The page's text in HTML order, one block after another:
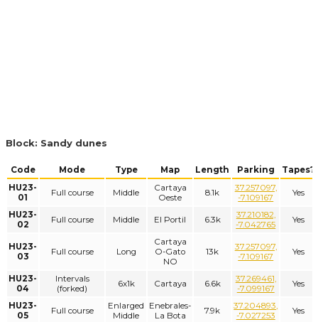
Block: Sandy dunes
Code Mode Type Map Length Parking
Tapes?
HU23-
01
Full course Middle
Cartaya
Oeste
8.1k
37.257097,
-7.109167
Yes
HU23-
02
Full course Middle El Portil 6.3k
37.210182,
-7.042765
Yes
HU23-
03
Full course Long
Cartaya
O-Gato
NO
13k
37.257097,
-7.109167
Yes
HU23-
04
Intervals
(forked)
6x1k Cartaya 6.6k
37.269461,
-7.099167
Yes
HU23-
05
Full course
Enlarged
Middle
Enebrales-
La Bota
7.9k
37.204893,
-7.027253
Yes